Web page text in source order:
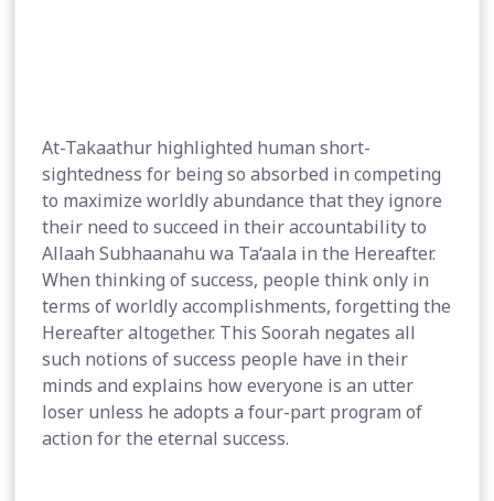
At-Takaathur highlighted human short-
sightedness for being so absorbed in competing
to maximize worldly abundance that they ignore
their need to succeed in their accountability to
Allaah Subhaanahu wa Ta‘aala in the Hereafter.
When thinking of success, people think only in
terms of worldly accomplishments, forgetting the
Hereafter altogether. This Soorah negates all
such notions of success people have in their
minds and explains how everyone is an utter
loser unless he adopts a four-part program of
action for the eternal success.